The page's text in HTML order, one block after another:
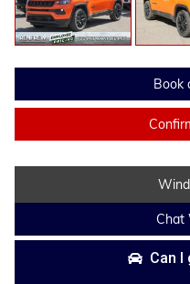
Book
Chat
Can I